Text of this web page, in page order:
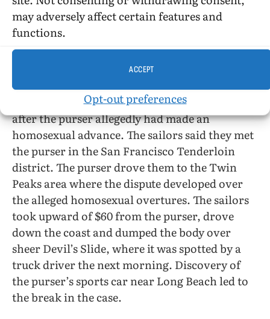
may adversely affect certain features and
functions.
ACCEPT
Opt-out preferences
from the aircraft carrier Hornet, drydocked in
Long Beach, Calif., reports the San Francisco
Chronicle, April 1, have been arrested for the
slaying of a merchant ship’s purser, age 37.
Inspector Rudolph Seimssen of the San Mateo
county sheriff’s office said both men gave
statements admitting the murder—committed
after the purser allegedly had made an
homosexual advance. The sailors said they met
the purser in the San Francisco Tenderloin
district. The purser drove them to the Twin
Peaks area where the dispute developed over
the alleged homosexual overtures. The sailors
took upward of $60 from the purser, drove
down the coast and dumped the body over
sheer Devil’s Slide, where it was spotted by a
truck driver the next morning. Discovery of
the purser’s sports car near Long Beach led to
the break in the case.